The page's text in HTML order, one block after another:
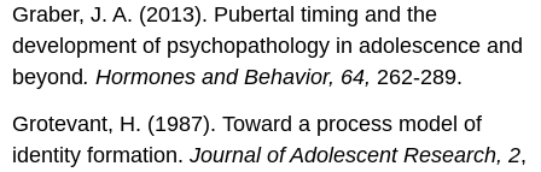
Graber, J. A. (2013). Pubertal timing and the
development of psychopathology in adolescence and
beyond. Hormones and Behavior, 64, 262-289.
Grotevant, H. (1987). Toward a process model of
identity formation.Journal of Adolescent Research, 2,